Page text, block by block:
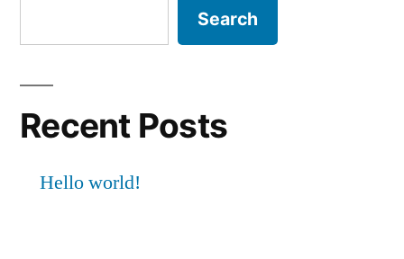
Search
Recent Posts
Hello world!